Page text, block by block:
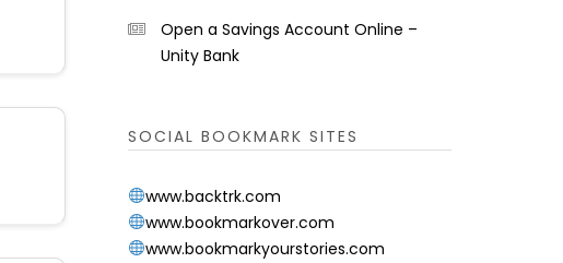
Open a Savings Account Online –
Unity Bank
SOCIAL BOOKMARK SITES
www.backtrk.com
www.bookmarkover.com
www.bookmarkyourstories.com